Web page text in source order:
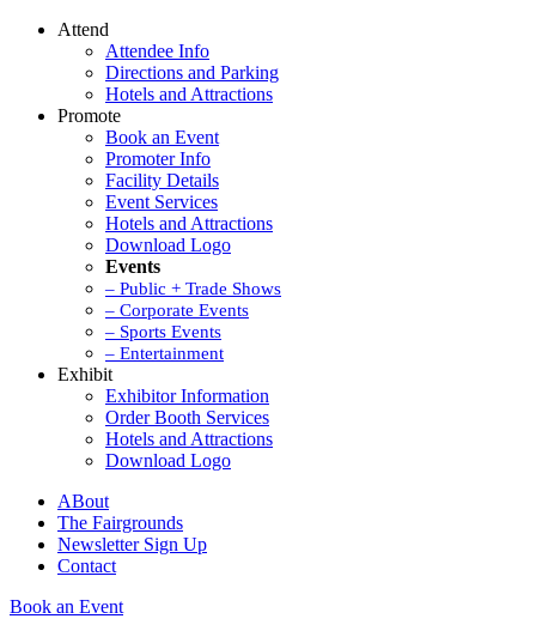
Attend
Attendee Info
Directions and Parking
Hotels and Attractions
Promote
Book an Event
Promoter Info
Facility Details
Event Services
Hotels and Attractions
Download Logo
Events
– Public + Trade Shows
– Corporate Events
– Sports Events
– Entertainment
Exhibit
Exhibitor Information
Order Booth Services
Hotels and Attractions
Download Logo
ABout
The Fairgrounds
Newsletter Sign Up
Contact
Book an Event